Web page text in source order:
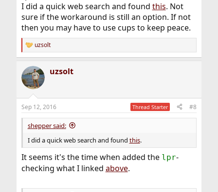
I did a quick web search and found this. Not
sure if the workaround is still an option. If not
then you may have to use cups to keep peace.
R
e
c
t
i
s
:
uzsolt
uzsolt
Sep 12, 2016 Thread Starter #8
shepper said:
I did a quick web search and found this.
It seems it's the time when added the lpr-
checking what I linked above.